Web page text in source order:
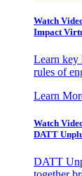
Watch
Impact
Learn key
rules of
Learn
Watch
DATT
DATT